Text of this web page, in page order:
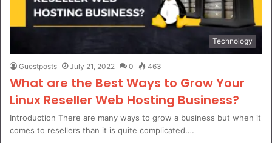
Technology
Guestposts July 21, 2022 0 463
What are the Best Ways to Grow Your
Linux Reseller Web Hosting Business?
Introduction There are many ways to grow a business but when it
comes to resellers than it is quite complicated.…